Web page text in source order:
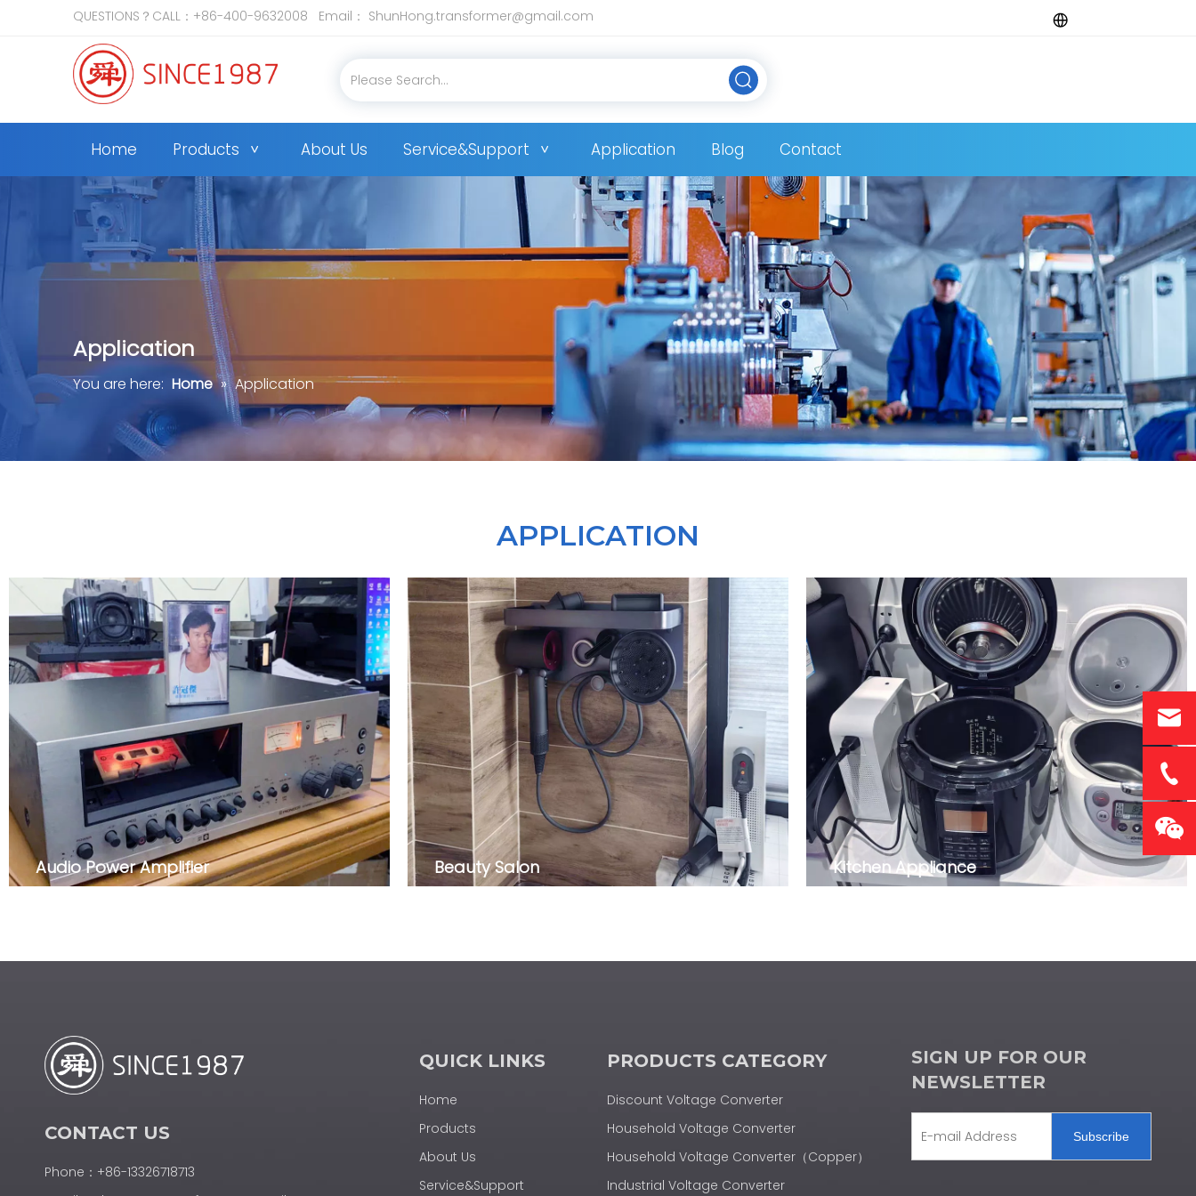
QUESTIONS？CALL：+86-400-9632008 Email： ShunHong.transformer@gmail.com
Home Products About Us Service&Support Application Blog Contact
Application
You are here: Home » Application
APPLICATION
Audio Power Amplifier Beauty Salon Kitchen Appliance
CONTACT US
Phone：+86-13326718713
QUICK LINKS
Home
Products
About Us
Service&Support
PRODUCTS CATEGORY
Discount Voltage Converter
Household Voltage Converter
Household Voltage Converter（Copper）
Industrial Voltage Converter
SIGN UP FOR OUR
NEWSLETTER
Subscribe